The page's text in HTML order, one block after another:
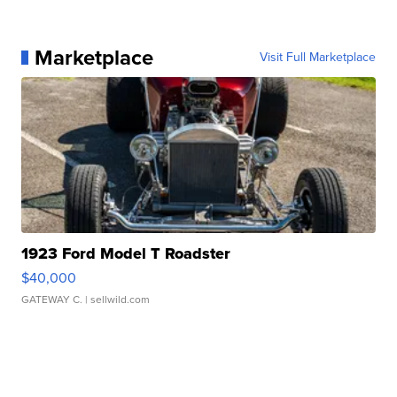
Marketplace Visit Full Marketplace
1923 Ford Model T Roadster
$40,000
GATEWAY C. | sellwild.com